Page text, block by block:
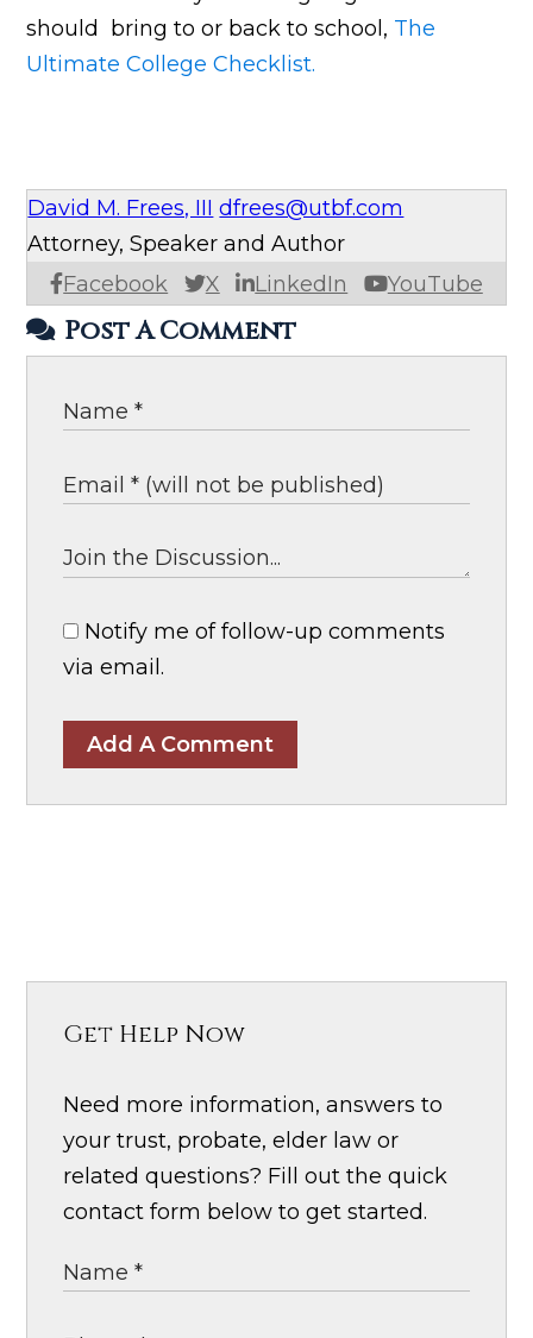
should bring to or back to school, The
Ultimate College Checklist.
David M. Frees, III dfrees@utbf.com
Facebook X LinkedIn YouTube
Attorney, Speaker and Author
Post A Comment
Notify me of follow-up comments
via email.
Add A Comment
Get Help Now
Need more information, answers to
your trust, probate, elder law or
related questions? Fill out the quick
contact form below to get started.